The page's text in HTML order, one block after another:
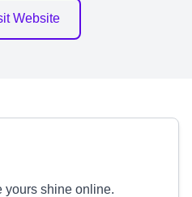
Website
yours shine online.